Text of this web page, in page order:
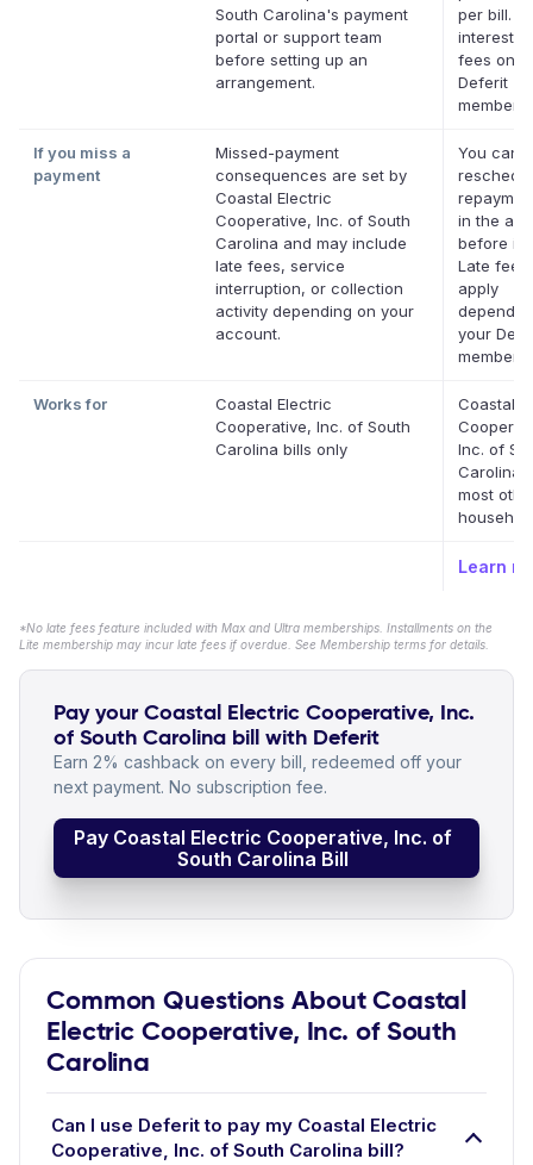
South Carolina's payment
portal or support team
before setting up an
arrangement.
per bill.
interest.
fees on
Deferit
If you miss a
payment
Missed-payment
consequences are set by
Coastal Electric
Cooperative, Inc. of South
Carolina and may include
late fees, service
interruption, or collection
activity depending on your
account.
You can
in the app
before
Late fees
apply
your
Works for
Coastal Electric
Cooperative, Inc. of South
Carolina bills only
Coastal
Inc. of
Carolina
most
Learn
*No late fees feature included with Max and Ultra memberships. Installments on the
Lite membership may incur late fees if overdue. See Membership terms for details.
Pay your Coastal Electric Cooperative, Inc.
of South Carolina bill with Deferit
Earn 2% cashback on every bill, redeemed off your
next payment. No subscription fee.
Pay Coastal Electric Cooperative, Inc. of
South Carolina Bill
Common Questions About Coastal
Electric Cooperative, Inc. of South
Carolina
Can I use Deferit to pay my Coastal Electric
Cooperative, Inc. of South Carolina bill?